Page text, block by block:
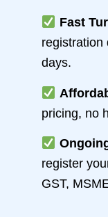
Fast
registration
days.
pricing, no
register
GST,